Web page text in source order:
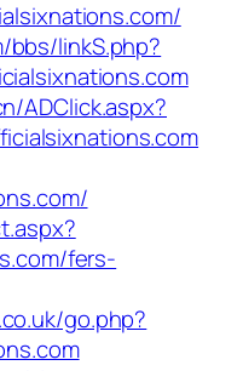
bbs/linkS.php?
ADClick.aspx?
fers-
go.php?